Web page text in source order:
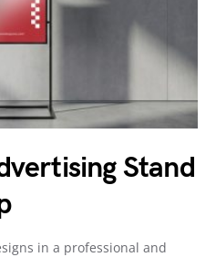
Stand
in a professional and